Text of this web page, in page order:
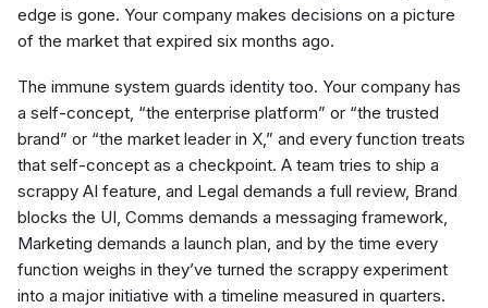
edge is gone. Your company makes decisions on a picture
of the market that expired six months ago.
The immune system guards identity too. Your company has
a self-concept, “the enterprise platform” or “the trusted
brand” or “the market leader in X,” and every function treats
that self-concept as a checkpoint. A team tries to ship a
scrappy AI feature, and Legal demands a full review, Brand
blocks the UI, Comms demands a messaging framework,
Marketing demands a launch plan, and by the time every
function weighs in they’ve turned the scrappy experiment
into a major initiative with a timeline measured in quarters.